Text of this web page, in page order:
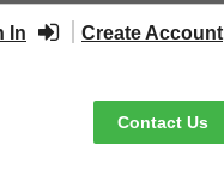
In Create Account
Contact Us